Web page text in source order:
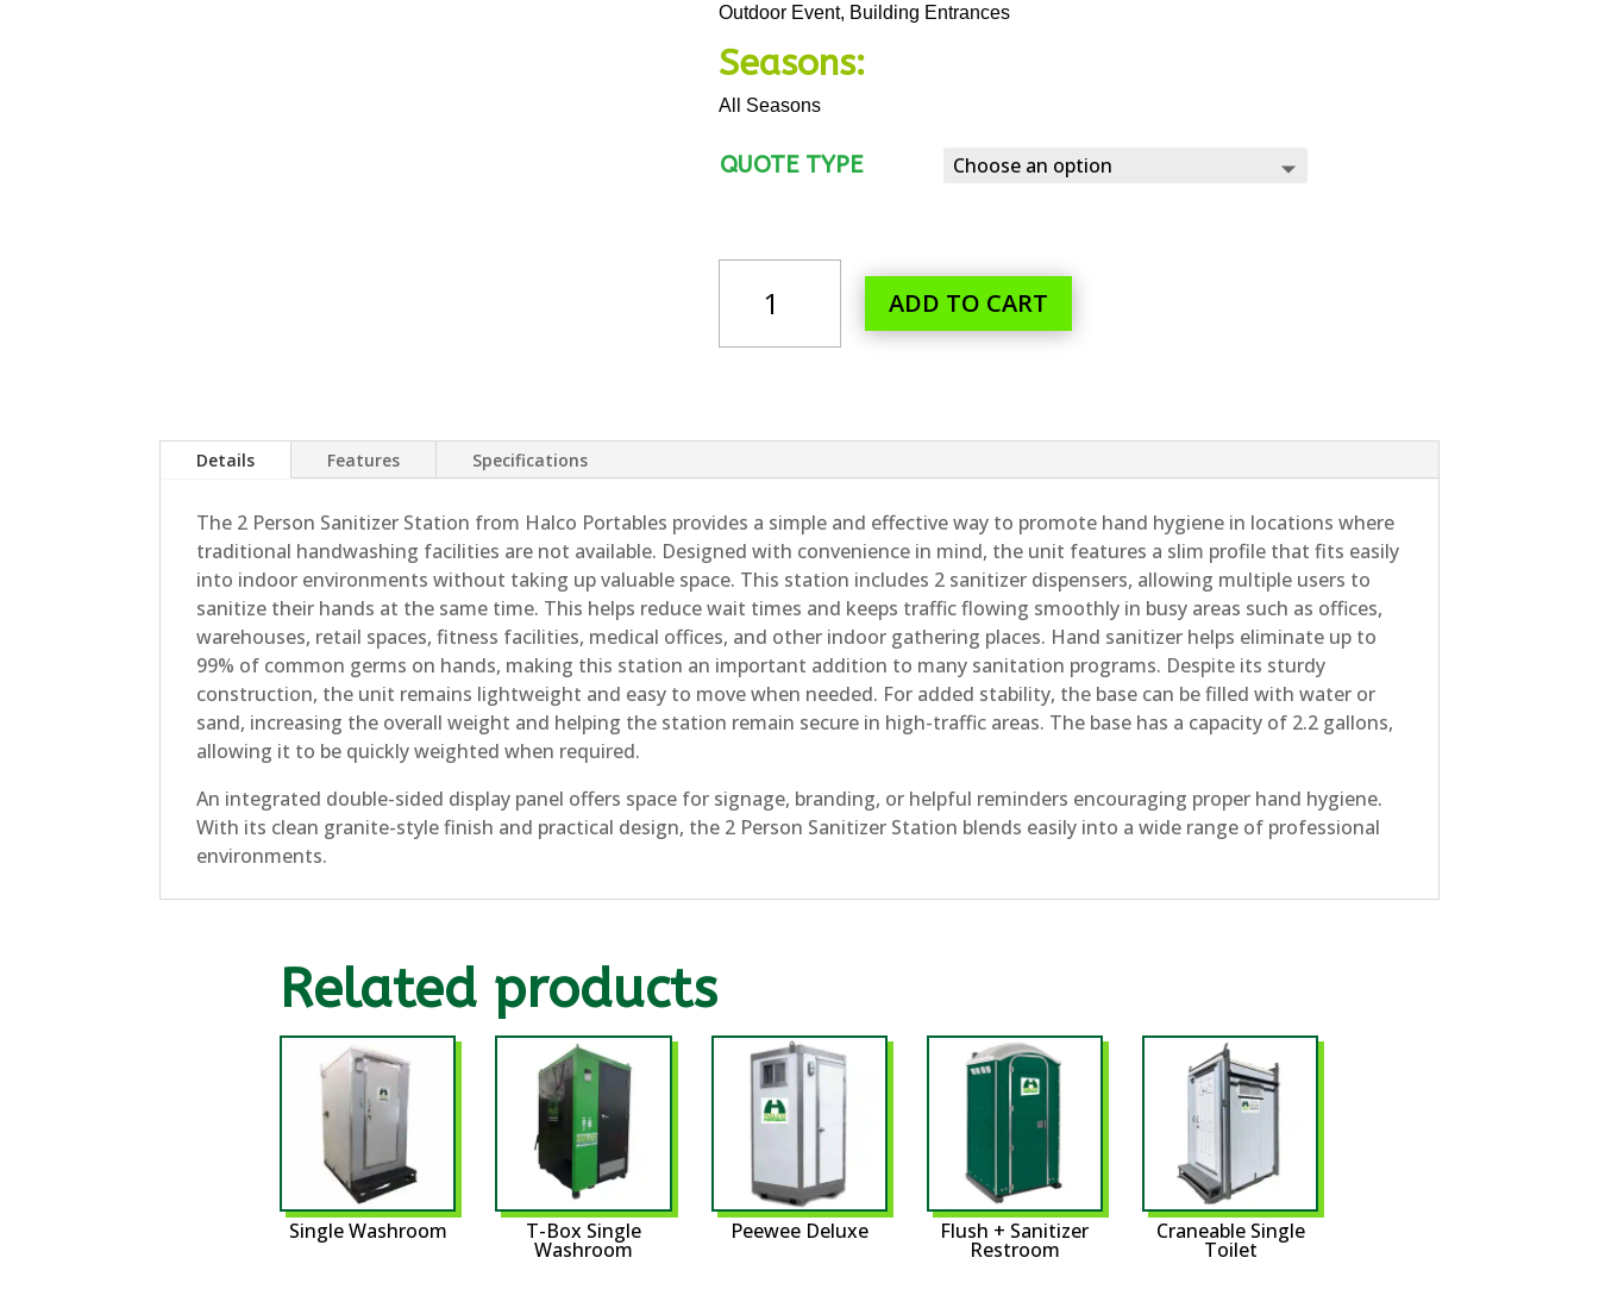
Outdoor Event, Building Entrances
Seasons:
All Seasons
QUOTE TYPE
PERSON
STATION
ADD TO CART
Details Features Specifications
The 2 Person Sanitizer Station from Halco Portables provides a simple and effective way to promote hand hygiene in locations where
traditional handwashing facilities are not available. Designed with convenience in mind, the unit features a slim profile that fits easily
into indoor environments without taking up valuable space. This station includes 2 sanitizer dispensers, allowing multiple users to
sanitize their hands at the same time. This helps reduce wait times and keeps traffic flowing smoothly in busy areas such as offices,
warehouses, retail spaces, fitness facilities, medical offices, and other indoor gathering places. Hand sanitizer helps eliminate up to
99% of common germs on hands, making this station an important addition to many sanitation programs. Despite its sturdy
construction, the unit remains lightweight and easy to move when needed. For added stability, the base can be filled with water or
sand, increasing the overall weight and helping the station remain secure in high-traffic areas. The base has a capacity of 2.2 gallons,
allowing it to be quickly weighted when required.
An integrated double-sided display panel offers space for signage, branding, or helpful reminders encouraging proper hand hygiene.
With its clean granite-style finish and practical design, the 2 Person Sanitizer Station blends easily into a wide range of professional
environments.
Related products
Single Washroom T-Box Single
Washroom
Peewee Deluxe Flush + Sanitizer
Restroom
Craneable Single
Toilet